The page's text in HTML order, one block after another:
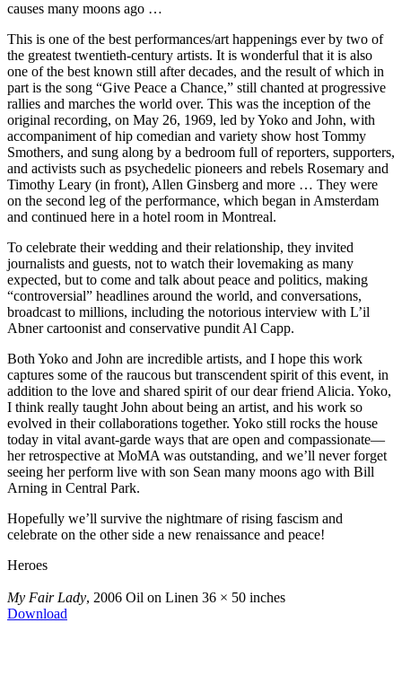
causes many moons ago …
This is one of the best performances/art happenings ever by two of
the greatest twentieth-century artists. It is wonderful that it is also
one of the best known still after decades, and the result of which in
part is the song “Give Peace a Chance,” still chanted at progressive
rallies and marches the world over. This was the inception of the
original recording, on May 26, 1969, led by Yoko and John, with
accompaniment of hip comedian and variety show host Tommy
Smothers, and sung along by a bedroom full of reporters, supporters,
and activists such as psychedelic pioneers and rebels Rosemary and
Timothy Leary (in front), Allen Ginsberg and more … They were
on the second leg of the performance, which began in Amsterdam
and continued here in a hotel room in Montreal.
To celebrate their wedding and their relationship, they invited
journalists and guests, not to watch their lovemaking as many
expected, but to come and talk about peace and politics, making
“controversial” headlines around the world, and conversations,
broadcast to millions, including the notorious interview with L’il
Abner cartoonist and conservative pundit Al Capp.
Both Yoko and John are incredible artists, and I hope this work
captures some of the raucous but transcendent spirit of this event, in
addition to the love and shared spirit of our dear friend Alicia. Yoko,
I think really taught John about being an artist, and his work so
evolved in their collaborations together. Yoko still rocks the house
today in vital avant-garde ways that are open and compassionate—
her retrospective at MoMA was outstanding, and we’ll never forget
seeing her perform live with son Sean many moons ago with Bill
Arning in Central Park.
Hopefully we’ll survive the nightmare of rising fascism and
celebrate on the other side a new renaissance and peace!
Heroes
My Fair Lady, 2006 Oil on Linen 36 × 50 inches
Download